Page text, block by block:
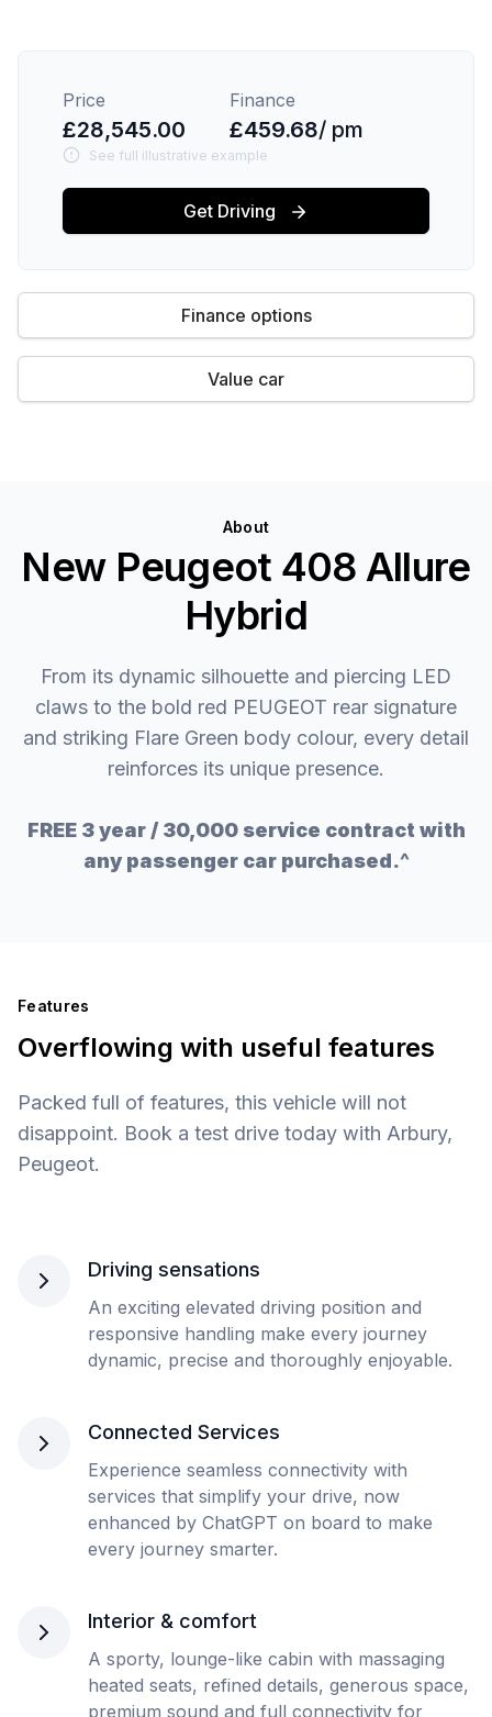
Price
£28,545.00
Finance
£459.68/ pm
See full illustrative example
Get Driving
Finance options
Value car
About
New Peugeot 408 Allure
Hybrid
From its dynamic silhouette and piercing LED
claws to the bold red PEUGEOT rear signature
and striking Flare Green body colour, every detail
reinforces its unique presence.
FREE 3 year / 30,000 service contract with
any passenger car purchased.^
Features
Overflowing with useful features
Packed full of features, this vehicle will not
disappoint. Book a test drive today with Arbury,
Peugeot.
Driving sensations
An exciting elevated driving position and
responsive handling make every journey
dynamic, precise and thoroughly enjoyable.
Connected Services
Experience seamless connectivity with
services that simplify your drive, now
enhanced by ChatGPT on board to make
every journey smarter.
Interior & comfort
A sporty, lounge-like cabin with massaging
heated seats, refined details, generous space,
premium sound and full connectivity for